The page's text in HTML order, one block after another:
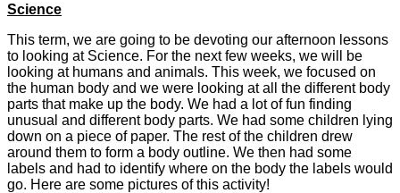
Science
This term, we are going to be devoting our afternoon lessons
to looking at Science. For the next few weeks, we will be
looking at humans and animals. This week, we focused on
the human body and we were looking at all the different body
parts that make up the body. We had a lot of fun finding
unusual and different body parts. We had some children lying
down on a piece of paper. The rest of the children drew
around them to form a body outline. We then had some
labels and had to identify where on the body the labels would
go. Here are some pictures of this activity!